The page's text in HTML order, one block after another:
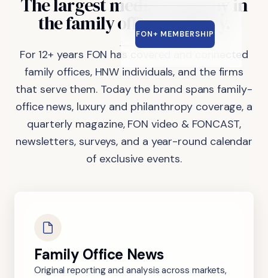
FON+ MEMBERSHIP
Thelargestmedia company in
thefamilyofficeindustry.
For 12+ years FON has covered and connected
family offices, HNW individuals, and the firms
that serve them. Today the brand spans family-
office news, luxury and philanthropy coverage, a
quarterly magazine, FON video & FONCAST,
newsletters, surveys, and a year-round calendar
of exclusive events.
Family Office News
Original reporting and analysis across markets,